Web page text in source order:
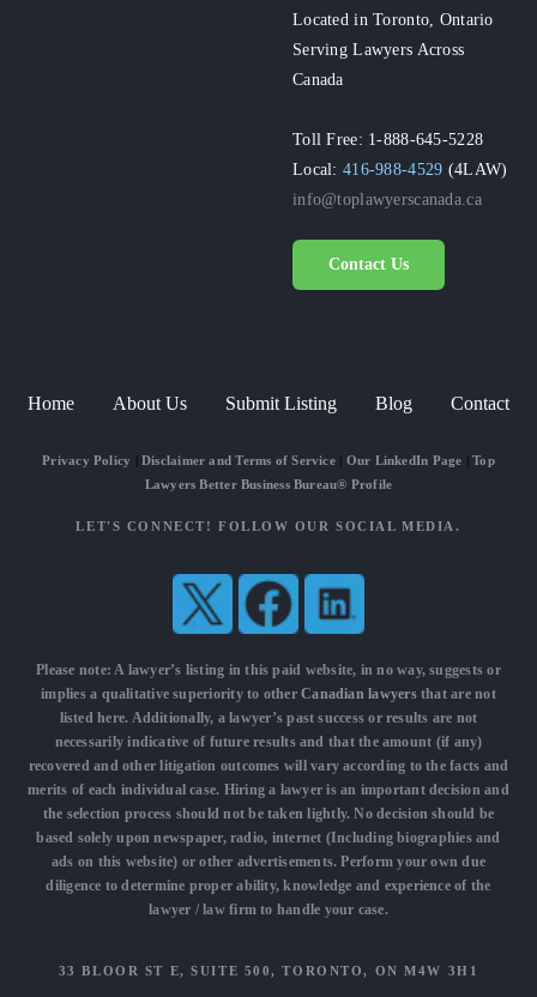
Located in Toronto, Ontario
Serving Lawyers Across
Canada
Toll Free: 1-888-645-5228
Local:416-988-4529 (4LAW)
info@toplawyerscanada.ca
Contact Us
Home About Us Submit Listing Blog Contact
Privacy Policy Disclaimer and Terms of Service| Our LinkedIn Page |Top
Lawyers Better Business Bureau® Profile
LET'S CONNECT! FOLLOW OUR SOCIAL MEDIA.
Please note: A lawyer’s listing in this paid website, in no way, suggests or
implies a qualitative superiority to otherCanadian lawyersthat are not
listed here. Additionally, a lawyer’s past success or results are not
necessarily indicative of future results and that the amount (if any)
recovered and other litigation outcomes will vary according to the facts and
merits of each individual case. Hiring a lawyer is an important decision and
the selection process should not be taken lightly. No decision should be
based solely upon newspaper, radio, internet (Including biographies and
ads on this website) or other advertisements. Perform your own due
diligence to determine proper ability, knowledge and experience of the
lawyer / law firm to handle your case.
33 BLOOR ST E, SUITE 500, TORONTO, ON M4W 3H1